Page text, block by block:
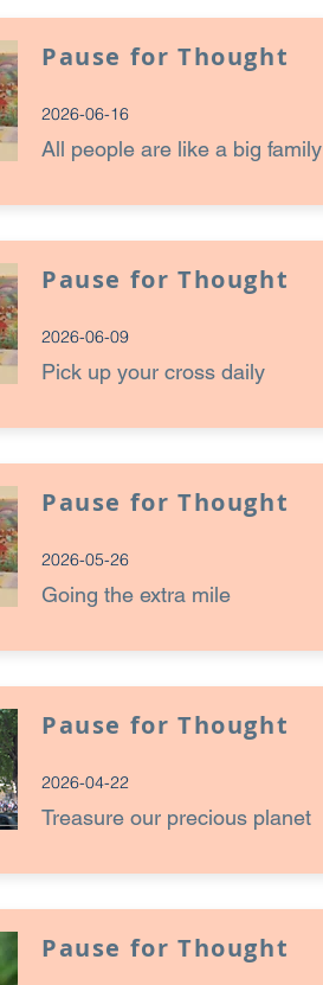
Pause for Thought
2026-06-16
All people are like a big family
Pause for Thought
2026-06-09
Pick up your cross daily
Pause for Thought
2026-05-26
Going the extra mile
Pause for Thought
2026-04-22
Treasure our precious planet
Pause for Thought